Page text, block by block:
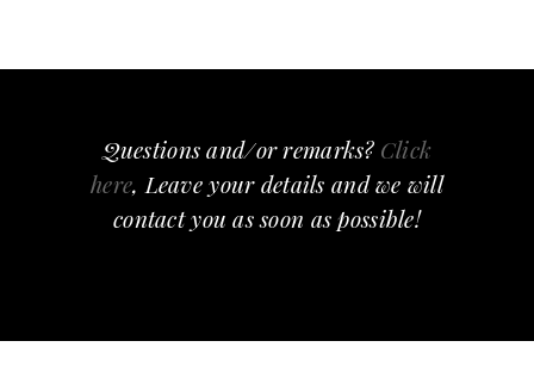
Questions and/or remarks? Click
here, Leave your details and we will
contact you as soon as possible!